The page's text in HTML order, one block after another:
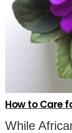
How to Care
While